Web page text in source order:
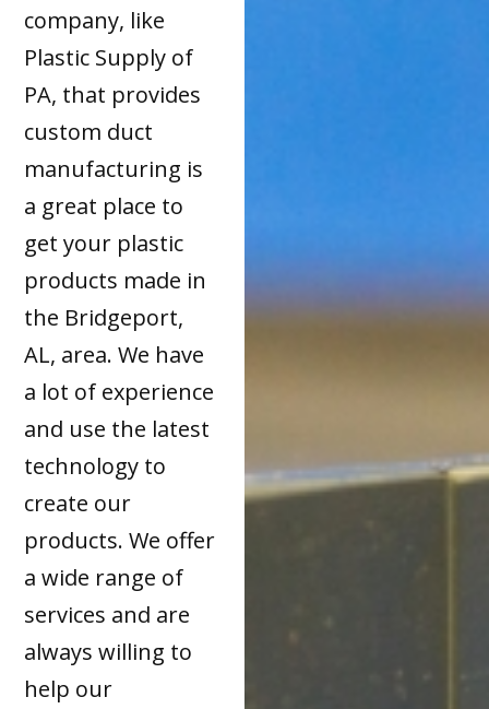
company, like
Plastic Supply of
PA, that provides
custom duct
manufacturing is
a great place to
get your plastic
products made in
the Bridgeport,
AL, area. We have
a lot of experience
and use the latest
technology to
create our
products. We offer
a wide range of
services and are
always willing to
help our